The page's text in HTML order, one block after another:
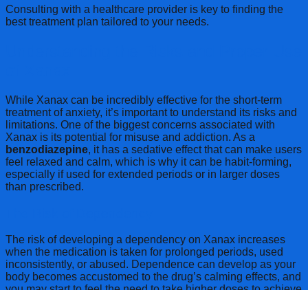
Consulting with a healthcare provider is key to finding the
best treatment plan tailored to your needs.
While Xanax can be incredibly effective for the short-term
treatment of anxiety, it’s important to understand its risks and
limitations. One of the biggest concerns associated with
Xanax is its potential for misuse and addiction. As a
benzodiazepine, it has a sedative effect that can make users
feel relaxed and calm, which is why it can be habit-forming,
especially if used for extended periods or in larger doses
than prescribed.
The risk of developing a dependency on Xanax increases
when the medication is taken for prolonged periods, used
inconsistently, or abused. Dependence can develop as your
body becomes accustomed to the drug’s calming effects, and